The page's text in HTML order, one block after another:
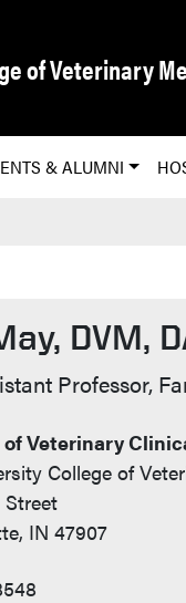
of Veterinary
& ALUMNI
DVM,
InfoProfessor,
Veterinary
College of
IN 47907